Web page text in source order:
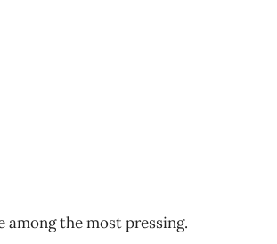
among the most pressing.